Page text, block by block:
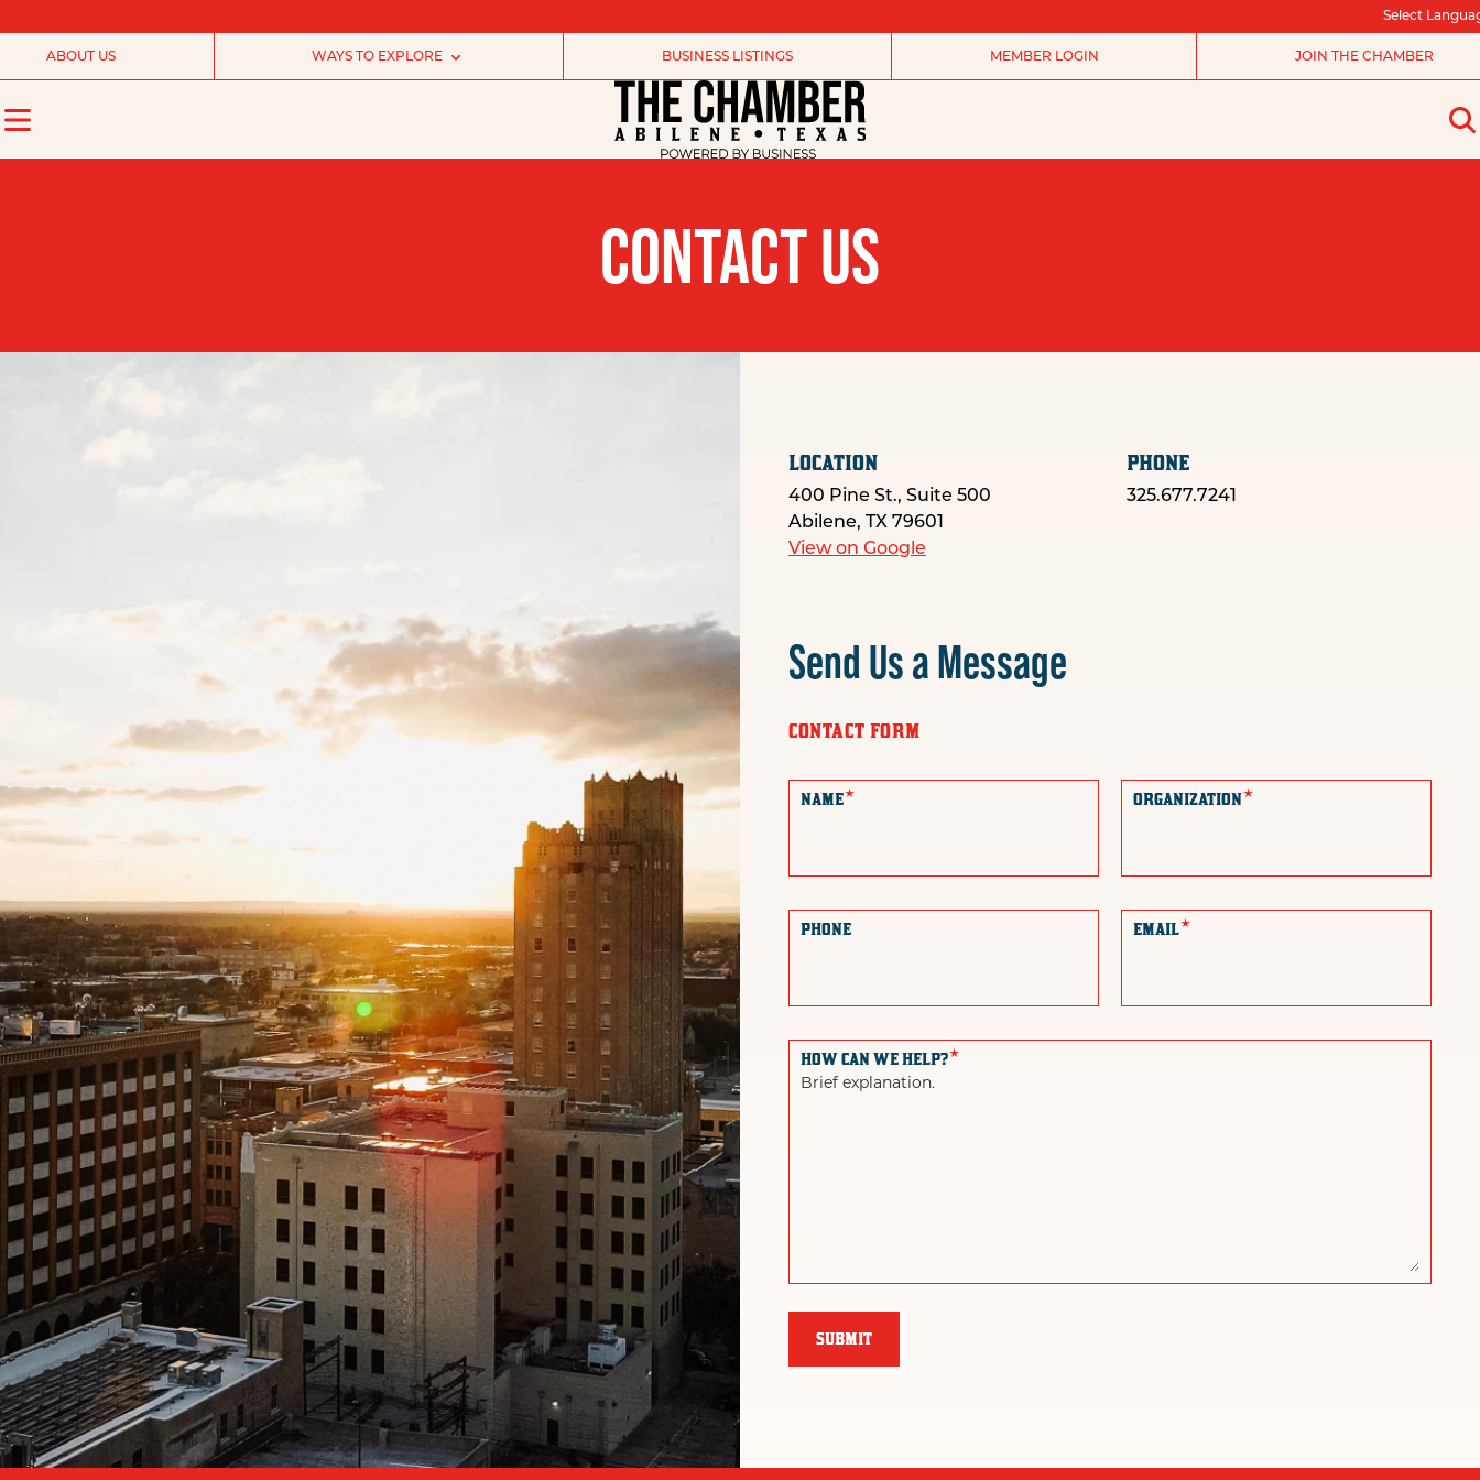
Select
ABOUT US WAYS TO EXPLORE BUSINESS LISTINGS MEMBER LOGIN JOIN THE CHAMBER
CONTACT US
LOCATION
400 Pine St., Suite 500
Abilene, TX 79601
View on Google
PHONE
325.677.7241
Send Us a Message
CONTACT FORM
NAME* ORGANIZATION*
PHONE EMAIL*
HOW CAN WE HELP?*
Brief explanation.
SUBMIT